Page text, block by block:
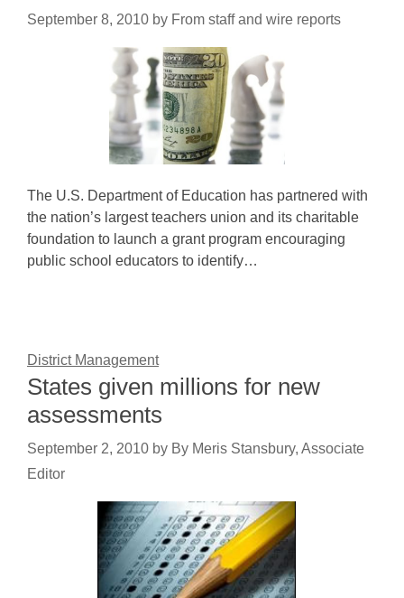
September 8, 2010 by From staff and wire reports
The U.S. Department of Education has partnered with
the nation’s largest teachers union and its charitable
foundation to launch a grant program encouraging
public school educators to identify…
District Management
States given millions for new
assessments
September 2, 2010 by By Meris Stansbury, Associate
Editor